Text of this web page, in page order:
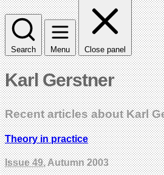
Search Menu Close panel
Karl Gerstner
Recent articles about Karl
Theory in practice
Issue 49, Autumn 2003